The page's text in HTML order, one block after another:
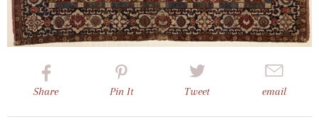
Share Pin It Tweet email